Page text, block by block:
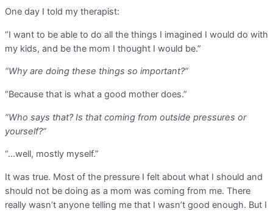
One day I told my therapist:
“I want to be able to do all the things I imagined I would do with
my kids, and be the mom I thought I would be.”
“Why are doing these things so important?”
“Because that is what a good mother does.”
“Who says that? Is that coming from outside pressures or
yourself?”
“…well, mostly myself.”
It was true. Most of the pressure I felt about what I should and
should not be doing as a mom was coming from me. There
really wasn’t anyone telling me that I wasn’t good enough. But I